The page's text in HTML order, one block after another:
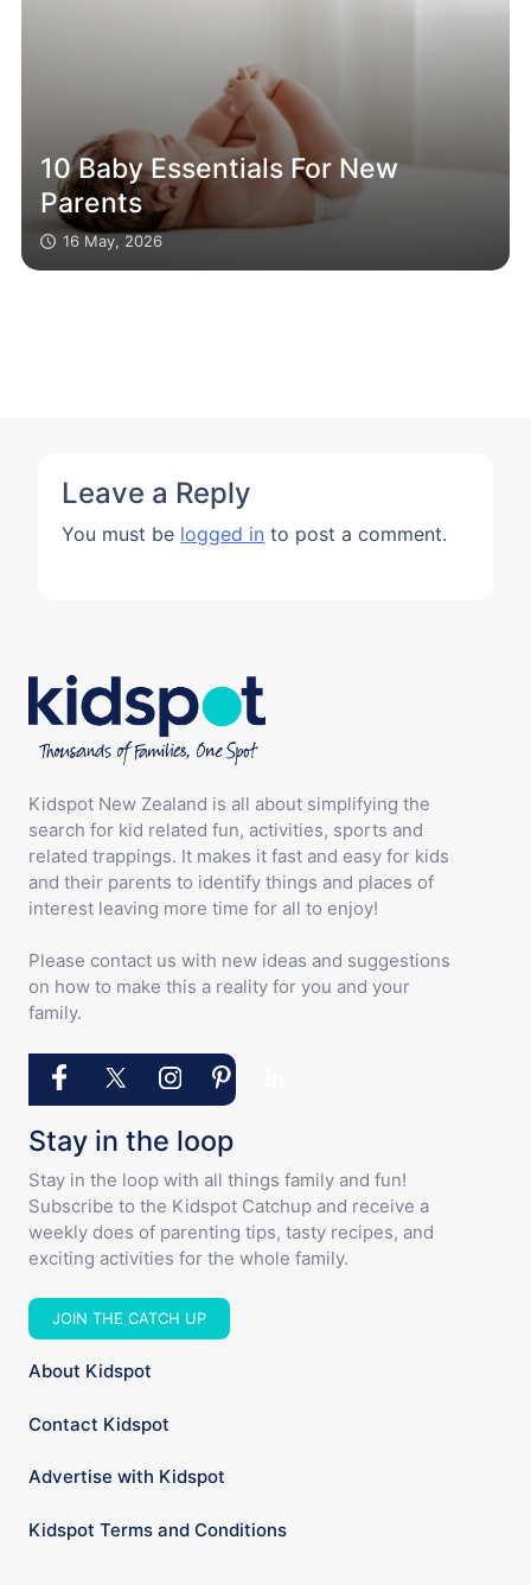
10 Baby Essentials For New
Parents
16 May, 2026
Leave a Reply
You must be logged in to post a comment.
Kidspot New Zealand is all about simplifying the
search for kid related fun, activities, sports and
related trappings. It makes it fast and easy for kids
and their parents to identify things and places of
interest leaving more time for all to enjoy!
Please contact us with new ideas and suggestions
on how to make this a reality for you and your
family.
Stay in the loop
Stay in the loop with all things family and fun!
Subscribe to the Kidspot Catchup and receive a
weekly does of parenting tips, tasty recipes, and
exciting activities for the whole family.
JOIN THE CATCH UP
About Kidspot
Contact Kidspot
Advertise with Kidspot
Kidspot Terms and Conditions